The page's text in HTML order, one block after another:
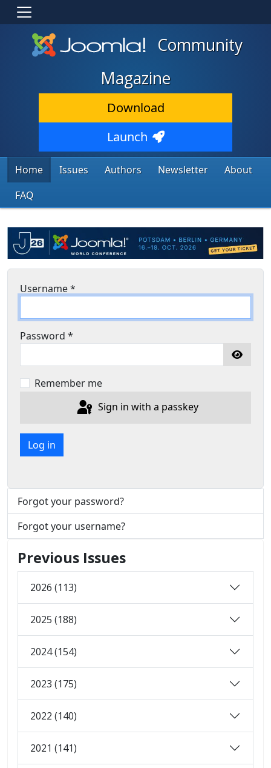
Community
Magazine
Download
Launch
Home Issues Authors Newsletter
About
FAQ
Username*
Password *
Remember me
Sign in with a passkey
Log in
Forgot your password?
Forgot your username?
Previous Issues
2026 (113)
2025 (188)
2024 (154)
2023 (175)
2022 (140)
2021 (141)